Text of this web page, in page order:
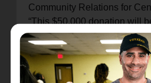
Community Relations for
“This $50,000 donation will
matched by one of
powerline construction
Resources (CSR), a division
Services, for a total grant of